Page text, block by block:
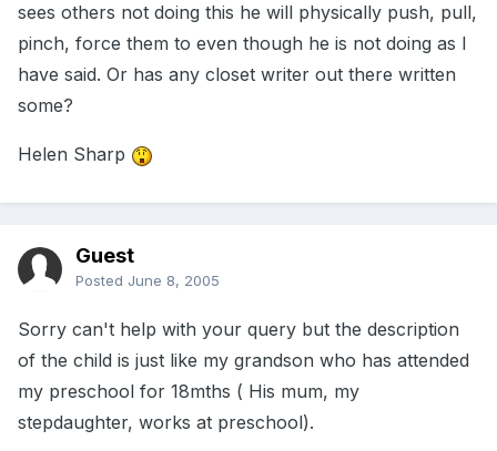
sees others not doing this he will physically push, pull,
pinch, force them to even though he is not doing as I
have said. Or has any closet writer out there written
some?
Helen Sharp
Guest
Posted June 8, 2005
Sorry can't help with your query but the description
of the child is just like my grandson who has attended
my preschool for 18mths ( His mum, my
stepdaughter, works at preschool).